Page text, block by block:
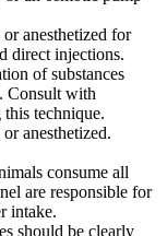
anesthetized for
direct injections.
of substances
Consult with
technique.
anesthetized.
consume all
are responsible for
intake.
should be clearly